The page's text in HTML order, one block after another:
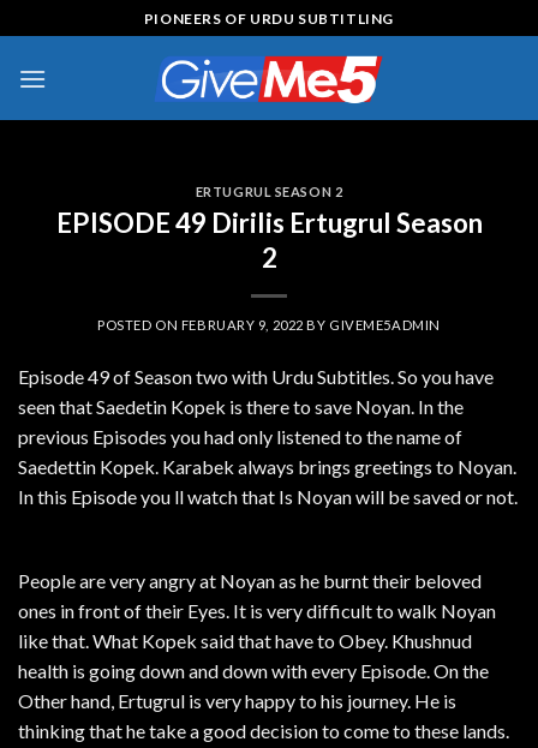
to
content
PIONEERS OF URDU SUBTITLING
ERTUGRUL SEASON 2
EPISODE 49 Dirilis Ertugrul Season
2
POSTED ON FEBRUARY 9, 2022 BY GIVEME5ADMIN
Episode 49 of Season two with Urdu Subtitles. So you have
seen that Saedetin Kopek is there to save Noyan. In the
previous Episodes you had only listened to the name of
Saedettin Kopek. Karabek always brings greetings to Noyan.
In this Episode you ll watch that Is Noyan will be saved or not.
People are very angry at Noyan as he burnt their beloved
ones in front of their Eyes. It is very difficult to walk Noyan
like that. What Kopek said that have to Obey. Khushnud
health is going down and down with every Episode. On the
Other hand, Ertugrul is very happy to his journey. He is
thinking that he take a good decision to come to these lands.